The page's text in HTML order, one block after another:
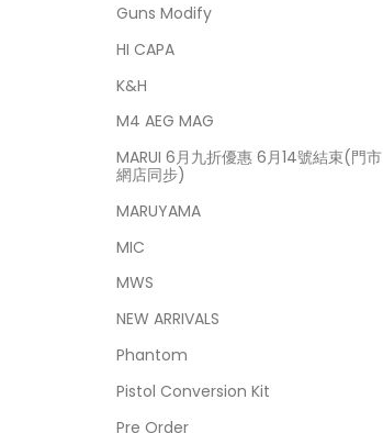
Guns Modify
HI CAPA
K&H
M4 AEG MAG
MARUI 6月九折優惠 6月14號結束(門市
網店同步)
MARUYAMA
MIC
MWS
NEW ARRIVALS
Phantom
Pistol Conversion Kit
Pre Order